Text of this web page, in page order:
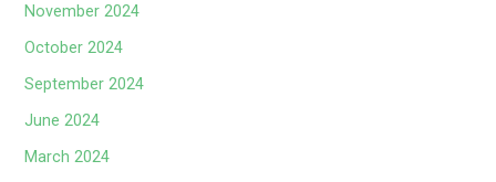
November 2024
October 2024
September 2024
June 2024
March 2024